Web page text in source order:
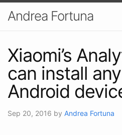
Andrea Fortuna
Xiaomi’s
can install
Android
Sep 20, 2016 by Andrea Fortuna